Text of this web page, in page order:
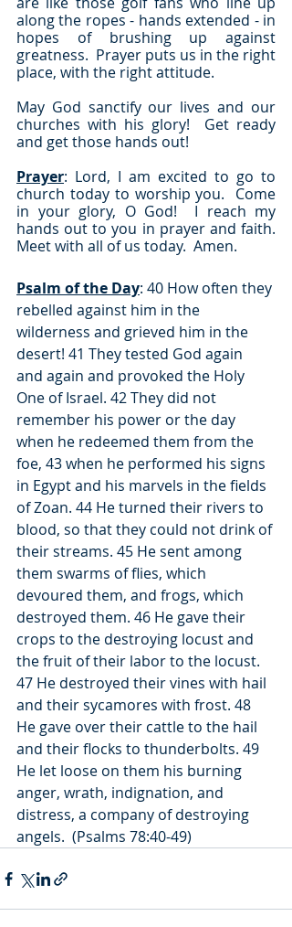
along the ropes - hands extended - in
hopes of brushing up against
greatness.  Prayer puts us in the right
place, with the right attitude.
May God sanctify our lives and our
churches with his glory!  Get ready
and get those hands out!
Prayer: Lord, I am excited to go to
church today to worship you.  Come
in your glory, O God!  I reach my
hands out to you in prayer and faith.
Meet with all of us today.  Amen.
Psalm of the Day: 40 How often they
rebelled against him in the
wilderness and grieved him in the
desert! 41 They tested God again
and again and provoked the Holy
One of Israel. 42 They did not
remember his power or the day
when he redeemed them from the
foe, 43 when he performed his signs
in Egypt and his marvels in the fields
of Zoan. 44 He turned their rivers to
blood, so that they could not drink of
their streams. 45 He sent among
them swarms of flies, which
devoured them, and frogs, which
destroyed them. 46 He gave their
crops to the destroying locust and
the fruit of their labor to the locust.
47 He destroyed their vines with hail
and their sycamores with frost. 48
He gave over their cattle to the hail
and their flocks to thunderbolts. 49
He let loose on them his burning
anger, wrath, indignation, and
distress, a company of destroying
angels.  (Psalms 78:40-49)